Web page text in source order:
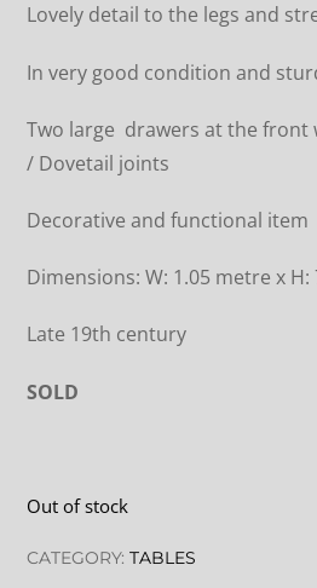
Lovely detail to the legs and
In very good condition and
Two large drawers at the front
/ Dovetail joints
Decorative and functional item
Dimensions: W: 1.05 metre x H:
Late 19th century
SOLD
Out of stock
CATEGORY:TABLES